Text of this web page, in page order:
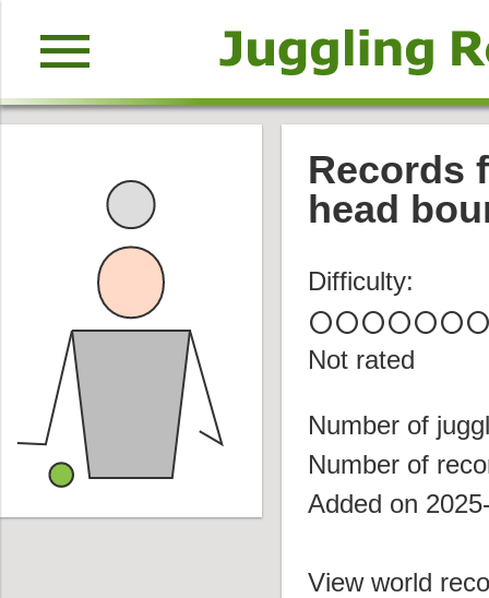
menu
Records
head
Difficulty:
circlecirclecirclecirclecirclecircle
Not rated
Number of
Number of
Added on
View world